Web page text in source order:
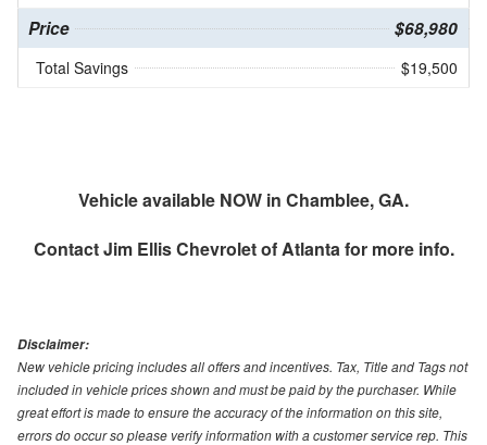
Price $68,980
Total Savings $19,500
Vehicle available NOW in Chamblee, GA.
ContactJim Ellis Chevrolet of Atlanta for more info.
Disclaimer:
New vehicle pricing includes all offers and incentives. Tax, Title and Tags not
included in vehicle prices shown and must be paid by the purchaser. While
great effort is made to ensure the accuracy of the information on this site,
errors do occur so please verify information with a customer service rep. This